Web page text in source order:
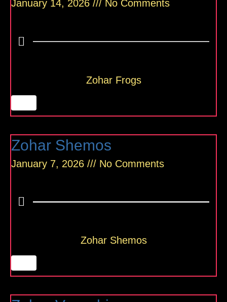
January 14, 2026 No Comments
Zohar Frogs
Zohar Shemos
January 7, 2026 No Comments
Zohar Shemos